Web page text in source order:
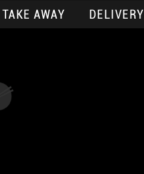
TAKE AWAY DELIVERY